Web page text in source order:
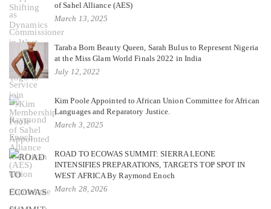
of Sahel Alliance (AES)
March 13, 2025
Taraba Born Beauty Queen, Sarah Bulus to Represent Nigeria
at the Miss Glam World Finals 2022 in India
July 12, 2022
Kim Poole Appointed to African Union Committee for African
Languages and Reparatory Justice.
March 3, 2025
ROAD TO ECOWAS SUMMIT: SIERRA LEONE
INTENSIFIES PREPARATIONS, TARGETS TOP SPOT IN
WEST AFRICA By Raymond Enoch
March 28, 2026